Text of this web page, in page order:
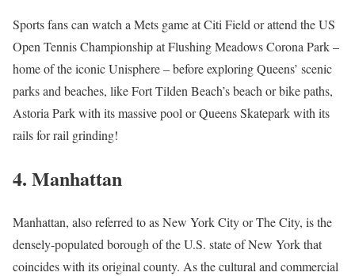
Sports fans can watch a Mets game at Citi Field or attend the US
Open Tennis Championship at Flushing Meadows Corona Park –
home of the iconic Unisphere – before exploring Queens’ scenic
parks and beaches, like Fort Tilden Beach’s beach or bike paths,
Astoria Park with its massive pool or Queens Skatepark with its
rails for rail grinding!
4. Manhattan
Manhattan, also referred to as New York City or The City, is the
densely-populated borough of the U.S. state of New York that
coincides with its original county. As the cultural and commercial